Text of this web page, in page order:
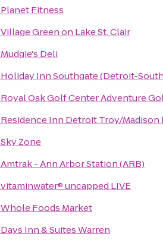
Planet Fitness
Village Green on Lake St. Clair
Mudgie's Deli
Holiday Inn Southgate (Detroit-
Royal Oak Golf Center Adventure
Residence Inn Detroit Troy/Madison
Sky Zone
Amtrak - Ann Arbor Station (ARB)
vitaminwater® uncapped LIVE
Whole Foods Market
Days Inn & Suites Warren